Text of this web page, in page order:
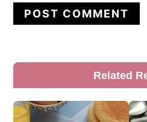
Primary
Sidebar
Related